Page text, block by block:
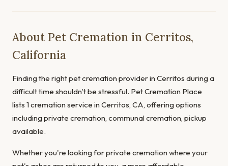
About Pet Cremation in Cerritos,
California
Finding the right pet cremation provider in Cerritos during a
difficult time shouldn't be stressful. Pet Cremation Place
lists 1 cremation service in Cerritos, CA, offering options
including private cremation, communal cremation, pickup
available.
Whether you're looking for private cremation where your